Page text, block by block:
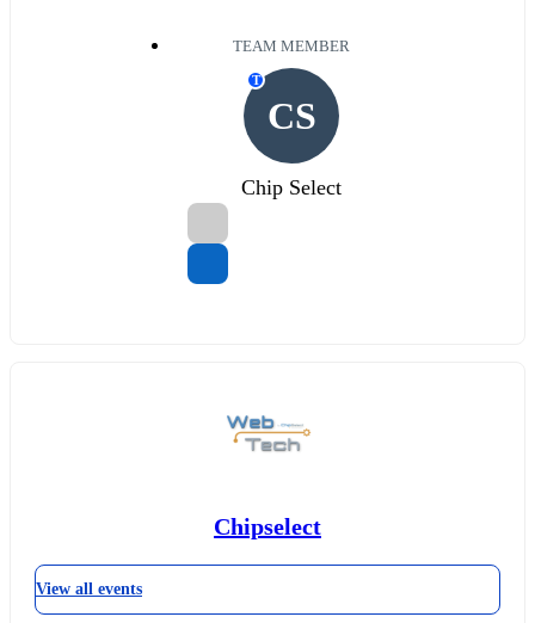
TEAM MEMBER
CS
T
Chip Select
Chipselect
View all events